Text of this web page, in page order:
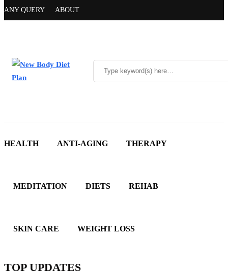
ANY QUERY ABOUT
HEALTH ANTI-AGING THERAPY
MEDITATION DIETS REHAB
SKIN CARE WEIGHT LOSS
TOP UPDATES